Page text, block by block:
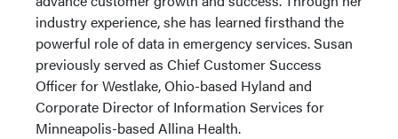
industry experience, she has learned firsthand the
powerful role of data in emergency services. Susan
previously served as Chief Customer Success
Officer for Westlake, Ohio-based Hyland and
Corporate Director of Information Services for
Minneapolis-based Allina Health.